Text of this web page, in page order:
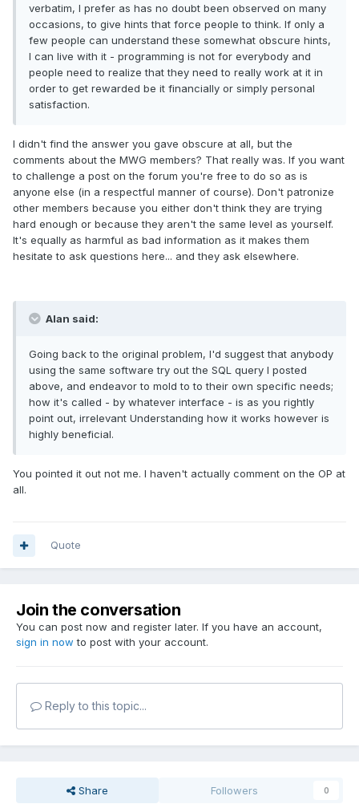
verbatim, I prefer as has no doubt been observed on many
occasions, to give hints that force people to think. If only a
few people can understand these somewhat obscure hints,
I can live with it - programming is not for everybody and
people need to realize that they need to really work at it in
order to get rewarded be it financially or simply personal
satisfaction.
I didn't find the answer you gave obscure at all, but the
comments about the MWG members? That really was. If you want
to challenge a post on the forum you're free to do so as is
anyone else (in a respectful manner of course). Don't patronize
other members because you either don't think they are trying
hard enough or because they aren't the same level as yourself.
It's equally as harmful as bad information as it makes them
hesitate to ask questions here... and they ask elsewhere.
Alan said:
Going back to the original problem, I'd suggest that anybody
using the same software try out the SQL query I posted
above, and endeavor to mold to to their own specific needs;
how it's called - by whatever interface - is as you rightly
point out, irrelevant Understanding how it works however is
highly beneficial.
You pointed it out not me. I haven't actually comment on the OP at
all.
Quote
Join the conversation
You can post now and register later. If you have an account,
sign in now to post with your account.
Reply to this topic...
Share Followers 0